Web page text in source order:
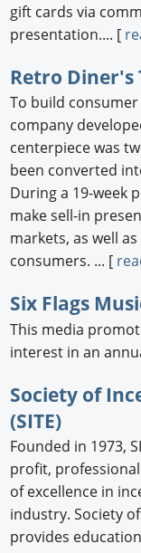
gift cards via
presentation.... [
Retro Diner's
To build
company
centerpiece was
been converted
During a 19-week
make sell-in
markets, as well
consumers. ... [
Six Flags
This media
interest in an
Society of
(SITE)
Founded in 1973,
profit,
of excellence in
industry. Society
provides